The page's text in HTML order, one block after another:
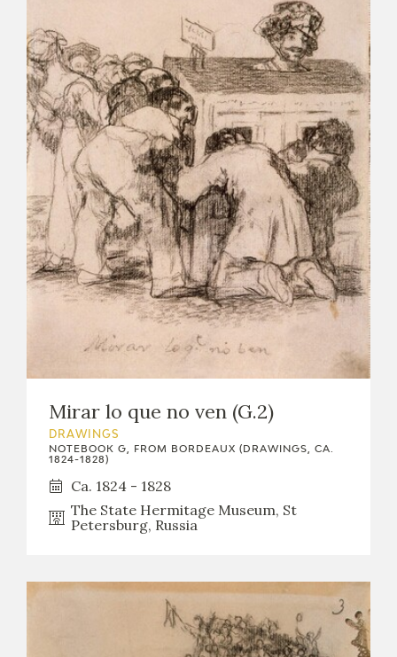
PREMIO ARAGÓN GOYA
EDICIONES
PUBLICACIONES
SHOP
RECURSOS EDUCATIVOS
ARASAAC
Mirar lo que no ven (G.2)
DRAWINGS
NOTEBOOK G, FROM BORDEAUX (DRAWINGS, CA.
1824-1828)
Ca. 1824 - 1828
The State Hermitage Museum, St
Petersburg, Russia